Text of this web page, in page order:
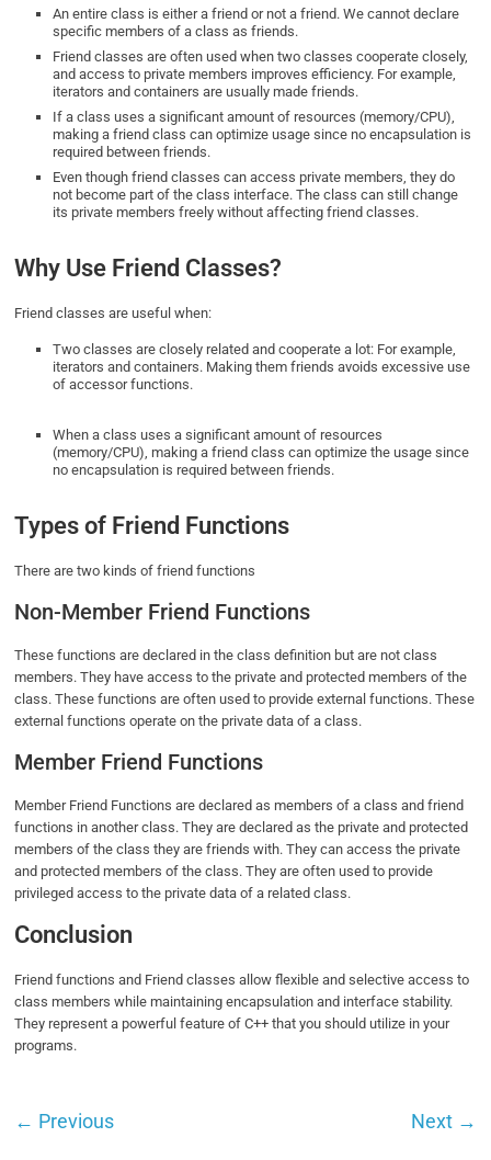
An entire class is either a friend or not a friend. We cannot declare
specific members of a class as friends.
Friend classes are often used when two classes cooperate closely,
and access to private members improves efficiency. For example,
iterators and containers are usually made friends.
If a class uses a significant amount of resources (memory/CPU),
making a friend class can optimize usage since no encapsulation is
required between friends.
Even though friend classes can access private members, they do
not become part of the class interface. The class can still change
its private members freely without affecting friend classes.
Why Use Friend Classes?
Friend classes are useful when:
Two classes are closely related and cooperate a lot: For example,
iterators and containers. Making them friends avoids excessive use
of accessor functions.
When a class uses a significant amount of resources
(memory/CPU), making a friend class can optimize the usage since
no encapsulation is required between friends.
Types of Friend Functions
There are two kinds of friend functions
Non-Member Friend Functions
These functions are declared in the class definition but are not class
members. They have access to the private and protected members of the
class. These functions are often used to provide external functions. These
external functions operate on the private data of a class.
Member Friend Functions
Member Friend Functions are declared as members of a class and friend
functions in another class. They are declared as the private and protected
members of the class they are friends with. They can access the private
and protected members of the class. They are often used to provide
privileged access to the private data of a related class.
Conclusion
Friend functions and Friend classes allow flexible and selective access to
class members while maintaining encapsulation and interface stability.
They represent a powerful feature of C++ that you should utilize in your
programs.
← Previous Next →